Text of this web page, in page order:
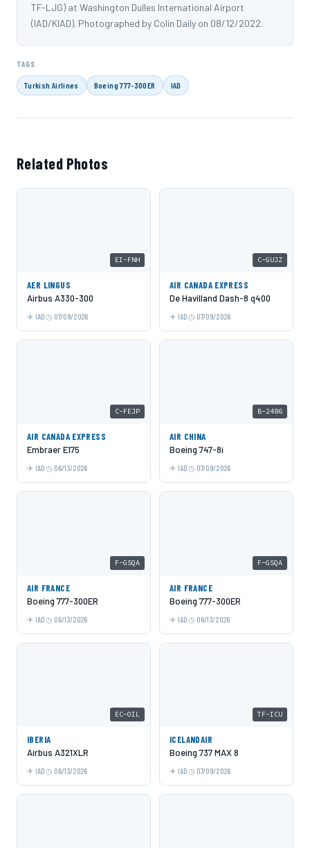
TF-LJG) at Washington Dulles International Airport
(IAD/KIAD). Photographed by Colin Daily on 08/12/2022.
TAGS
Turkish Airlines Boeing 777-300ER IAD
Related Photos
EI-FNH
AER LINGUS
Airbus A330-300
IAD 07/09/2026
C-GUJZ
AIR CANADA EXPRESS
De Havilland Dash-8 q400
IAD 07/09/2026
C-FEJP
AIR CANADA EXPRESS
Embraer E175
IAD 06/13/2026
B-2486
AIR CHINA
Boeing 747-8i
IAD 07/09/2026
F-GSQA
AIR FRANCE
Boeing 777-300ER
IAD 06/13/2026
F-GSQA
AIR FRANCE
Boeing 777-300ER
IAD 06/13/2026
EC-OIL
IBERIA
Airbus A321XLR
IAD 06/13/2026
TF-ICU
ICELANDAIR
Boeing 737 MAX 8
IAD 07/09/2026